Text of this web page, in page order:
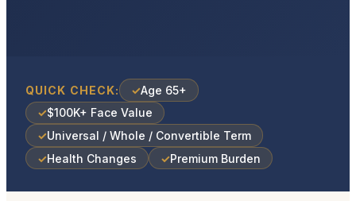
QUICK CHECK: ✓Age 65+
✓$100K+ Face Value
✓Universal / Whole / Convertible Term
✓Health Changes ✓Premium Burden